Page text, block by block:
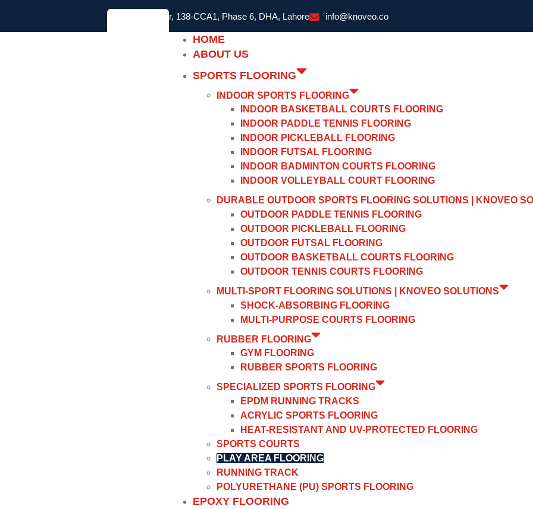
2nd Floor, 138-CCA1, Phase 6, DHA, Lahore info@knoveo.co
HOME
ABOUT US
SPORTS FLOORING
INDOOR SPORTS FLOORING
INDOOR BASKETBALL COURTS FLOORING
INDOOR PADDLE TENNIS FLOORING
INDOOR PICKLEBALL FLOORING
INDOOR FUTSAL FLOORING
INDOOR BADMINTON COURTS FLOORING
INDOOR VOLLEYBALL COURT FLOORING
DURABLE OUTDOOR SPORTS FLOORING SOLUTIONS | KNOVEO
OUTDOOR PADDLE TENNIS FLOORING
OUTDOOR PICKLEBALL FLOORING
OUTDOOR FUTSAL FLOORING
OUTDOOR BASKETBALL COURTS FLOORING
OUTDOOR TENNIS COURTS FLOORING
MULTI-SPORT FLOORING SOLUTIONS | KNOVEO SOLUTIONS
SHOCK-ABSORBING FLOORING
MULTI-PURPOSE COURTS FLOORING
RUBBER FLOORING
GYM FLOORING
RUBBER SPORTS FLOORING
SPECIALIZED SPORTS FLOORING
EPDM RUNNING TRACKS
ACRYLIC SPORTS FLOORING
HEAT-RESISTANT AND UV-PROTECTED FLOORING
SPORTS COURTS
PLAY AREA FLOORING
RUNNING TRACK
POLYURETHANE (PU) SPORTS FLOORING
EPOXY FLOORING